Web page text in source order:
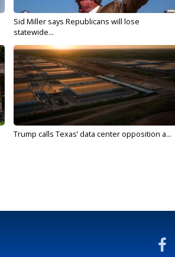
Sid Miller says Republicans will lose
statewide...
Trump calls Texas’ data center opposition a...